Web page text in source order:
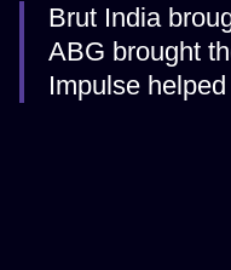
Brut India
ABG brought
Impulse